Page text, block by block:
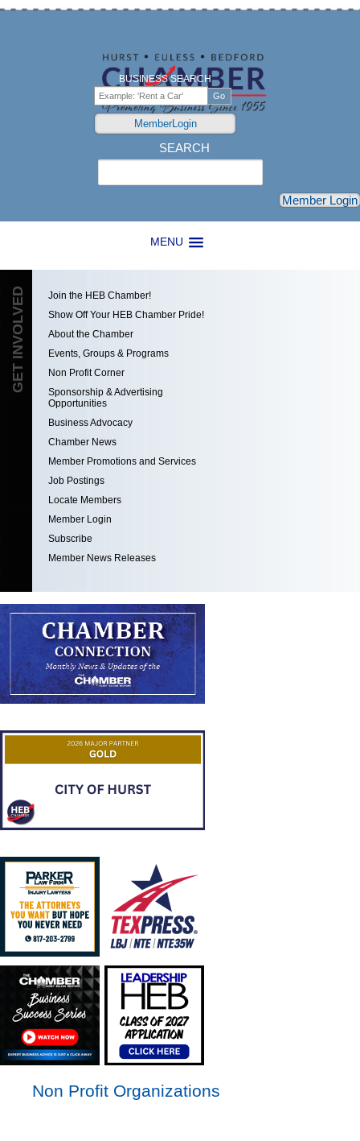
MENU
BUSINESS SEARCH
MemberLogin
SEARCH
Member Login
GET INVOLVED
Join the HEB Chamber!
Show Off Your HEB Chamber Pride!
About the Chamber
Events, Groups & Programs
Non Profit Corner
Sponsorship & Advertising
Opportunities
Business Advocacy
Chamber News
Member Promotions and Services
Job Postings
Locate Members
Member Login
Subscribe
Member News Releases
Non Profit Organizations